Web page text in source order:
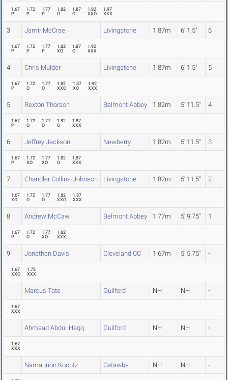
1.67
P
1.72
P
1.77
P
1.82
O
1.87
O
1.92
XXO
1.97
XXX
3 Jamir McCrae Livingstone 1.87m 6' 1.5" 6
1.67
P
1.72
P
1.77
P
1.82
XO
1.87
O
1.92
XXX
4 Chris Mulder Livingstone 1.87m 6' 1.5" 5
1.67
P
1.72
O
1.77
O
1.82
XXO
1.87
XO
1.92
XXX
5 Rexton Thorson Belmont Abbey 1.82m 5' 11.5" 4
1.67
P
1.72
O
1.77
O
1.82
O
1.87
XXX
6 Jeffrey Jackson Newberry 1.82m 5' 11.5" 3
1.67
P
1.72
XO
1.77
XO
1.82
O
1.87
XXX
7 Chandler Collins-Johnson Livingstone 1.82m 5' 11.5" 2
1.67
XO
1.72
O
1.77
O
1.82
XXO
1.87
XXX
8 Andrew McCaw Belmont Abbey 1.77m 5' 9.75" 1
1.67
P
1.72
O
1.77
XO
1.82
XXX
9 Jonathan Davis Cleveland CC 1.67m 5' 5.75" -
1.67
XXO
1.72
XXX
Marcus Tate Guilford NH NH -
1.67
XXX
Ahmaad Abdul-Haqq Guilford NH NH -
1.67
XXX
Namaurion Koontz Catawba NH NH -